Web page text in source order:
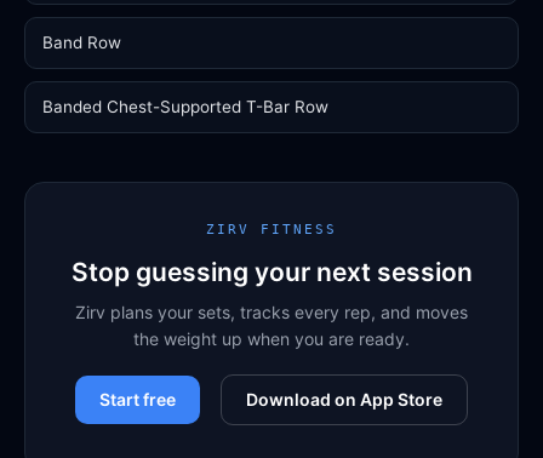
Band Row
Banded Chest-Supported T-Bar Row
ZIRV FITNESS
Stop guessing your next session
Zirv plans your sets, tracks every rep, and moves
the weight up when you are ready.
Start free Download on App Store